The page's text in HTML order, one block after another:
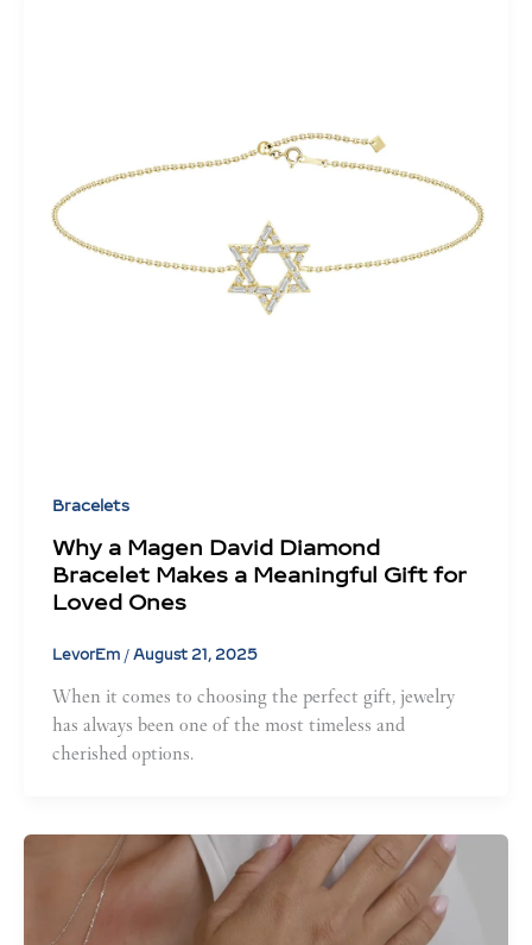
Bracelets
Why a Magen David Diamond
Bracelet Makes a Meaningful Gift for
Loved Ones
LevorEm / August 21, 2025
When it comes to choosing the perfect gift, jewelry
has always been one of the most timeless and
cherished options.